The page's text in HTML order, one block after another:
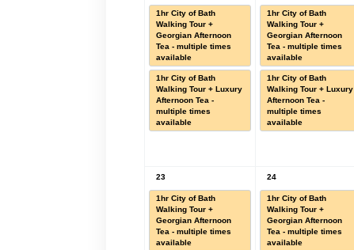
1hr City of Bath
Walking Tour +
Georgian Afternoon
Tea - multiple times
available
1hr City of Bath
Walking Tour + Luxury
Afternoon Tea -
multiple times
available
1hr City of Bath
Walking Tour +
Georgian Afternoon
Tea - multiple times
available
1hr City of Bath
Walking Tour + Luxury
Afternoon Tea -
multiple times
available
23
1hr City of Bath
Walking Tour +
Georgian Afternoon
Tea - multiple times
available
24
1hr City of Bath
Walking Tour +
Georgian Afternoon
Tea - multiple times
available